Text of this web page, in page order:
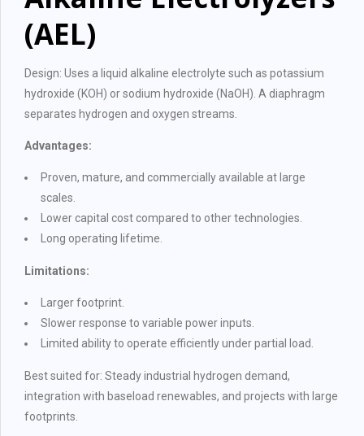
(AEL)
Design: Uses a liquid alkaline electrolyte such as potassium
hydroxide (KOH) or sodium hydroxide (NaOH). A diaphragm
separates hydrogen and oxygen streams.
Advantages:
Proven, mature, and commercially available at large
scales.
Lower capital cost compared to other technologies.
Long operating lifetime.
Limitations:
Larger footprint.
Slower response to variable power inputs.
Limited ability to operate efficiently under partial load.
Best suited for: Steady industrial hydrogen demand,
integration with baseload renewables, and projects with large
footprints.